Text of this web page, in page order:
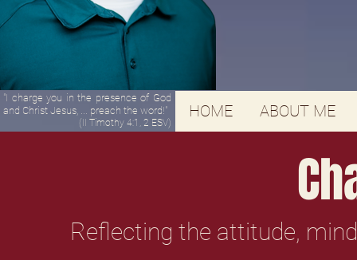
"I charge you in the presence of God
and Christ Jesus, ... preach the word!"
(II Timothy 4:1, 2 ESV)
HOME ABOUT ME
Reflecting the attitude,